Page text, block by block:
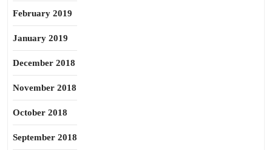
February 2019
January 2019
December 2018
November 2018
October 2018
September 2018